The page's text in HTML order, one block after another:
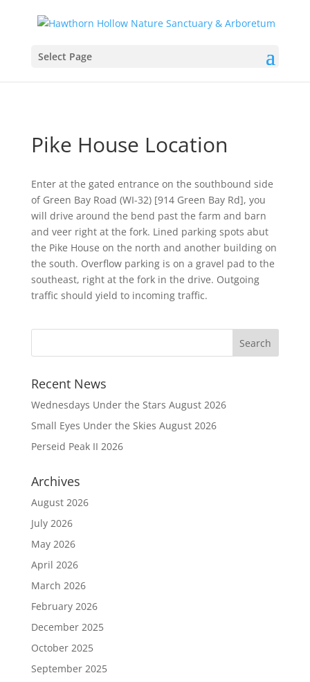
Select Page
Pike House Location
Enter at the gated entrance on the southbound side
of Green Bay Road (WI-32) [914 Green Bay Rd], you
will drive around the bend past the farm and barn
and veer right at the fork. Lined parking spots abut
the Pike House on the north and another building on
the south. Overflow parking is on a gravel pad to the
southeast, right at the fork in the drive. Outgoing
traffic should yield to incoming traffic.
Recent News
Wednesdays Under the Stars August 2026
Small Eyes Under the Skies August 2026
Perseid Peak II 2026
Archives
August 2026
July 2026
May 2026
April 2026
March 2026
February 2026
December 2025
October 2025
September 2025